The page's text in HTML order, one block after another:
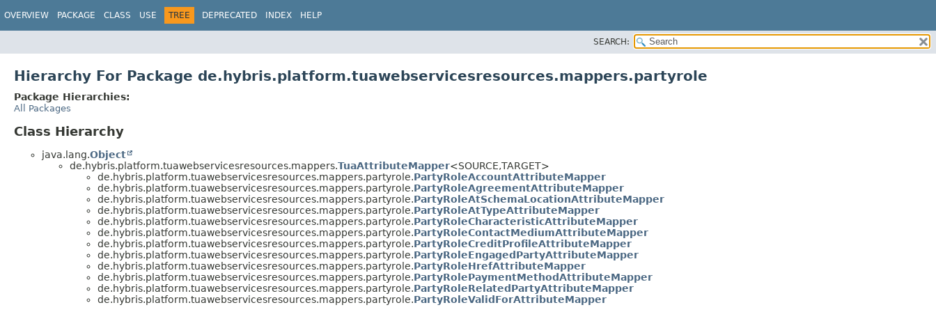
OVERVIEW PACKAGE CLASS USE TREE DEPRECATED INDEX HELP
SEARCH:
Hierarchy For Package de.hybris.platform.tuawebservicesresources.mappers.partyrole
Package Hierarchies:
All Packages
Class Hierarchy
java.lang.Object
de.hybris.platform.tuawebservicesresources.mappers.TuaAttributeMapper<SOURCE,TARGET>
de.hybris.platform.tuawebservicesresources.mappers.partyrole.PartyRoleAccountAttributeMapper
de.hybris.platform.tuawebservicesresources.mappers.partyrole.PartyRoleAgreementAttributeMapper
de.hybris.platform.tuawebservicesresources.mappers.partyrole.PartyRoleAtSchemaLocationAttributeMapper
de.hybris.platform.tuawebservicesresources.mappers.partyrole.PartyRoleAtTypeAttributeMapper
de.hybris.platform.tuawebservicesresources.mappers.partyrole.PartyRoleCharacteristicAttributeMapper
de.hybris.platform.tuawebservicesresources.mappers.partyrole.PartyRoleContactMediumAttributeMapper
de.hybris.platform.tuawebservicesresources.mappers.partyrole.PartyRoleCreditProfileAttributeMapper
de.hybris.platform.tuawebservicesresources.mappers.partyrole.PartyRoleEngagedPartyAttributeMapper
de.hybris.platform.tuawebservicesresources.mappers.partyrole.PartyRoleHrefAttributeMapper
de.hybris.platform.tuawebservicesresources.mappers.partyrole.PartyRolePaymentMethodAttributeMapper
de.hybris.platform.tuawebservicesresources.mappers.partyrole.PartyRoleRelatedPartyAttributeMapper
de.hybris.platform.tuawebservicesresources.mappers.partyrole.PartyRoleValidForAttributeMapper